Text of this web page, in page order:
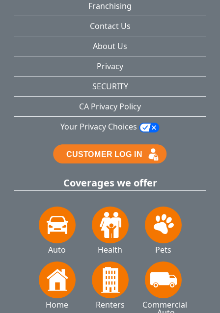
Franchising
Contact Us
About Us
Privacy
SECURITY
CA Privacy Policy
Your Privacy Choices
Coverages we offer
Auto Health Pets
Home Renters Commercial